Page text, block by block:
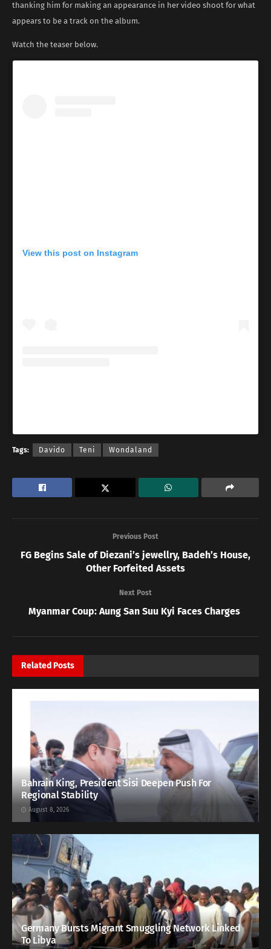
thanking him for making an appearance in her video shoot for what
appears to be a track on the album.
Watch the teaser below.
View this post on Instagram
Tags: Davido Teni Wondaland
Previous Post
FG Begins Sale of Diezani’s jewellry, Badeh’s House,
Other Forfeited Assets
Next Post
Myanmar Coup: Aung San Suu Kyi Faces Charges
Related Posts
Bahrain King, President Sisi Deepen Push For
Regional Stability
August 8, 2026
Germany Bursts Migrant Smuggling Network Linked
To Libya